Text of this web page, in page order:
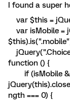
I found a super
var $this =
var isMobile =
function () {
if (isMobile
ngth === 0) {